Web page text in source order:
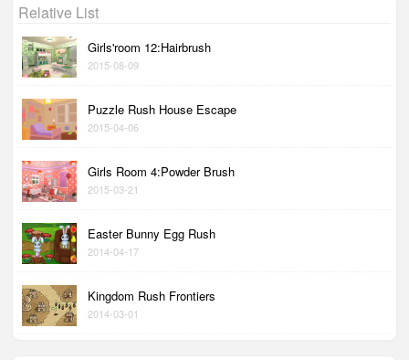
Relative List
Girls'room 12:Hairbrush
2015-08-09
Puzzle Rush House Escape
2015-04-06
Girls Room 4:Powder Brush
2015-03-21
Easter Bunny Egg Rush
2014-04-17
Kingdom Rush Frontiers
2014-03-01